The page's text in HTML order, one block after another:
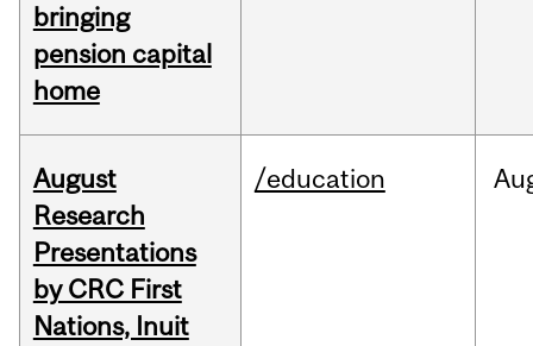
bringing
pension capital
home
August
Research
Presentations
by CRC First
Nations, Inuit
/education